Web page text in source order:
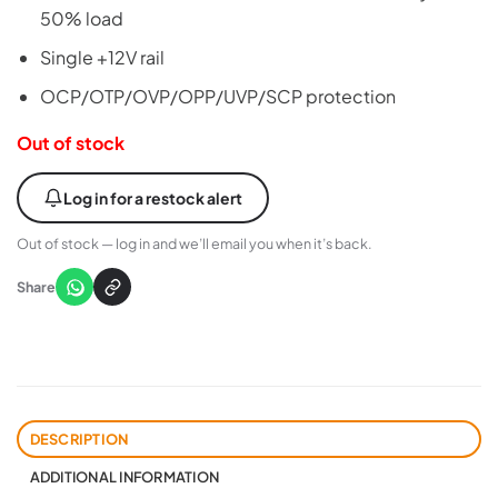
50% load
Single +12V rail
OCP/OTP/OVP/OPP/UVP/SCP protection
Out of stock
Log in for a restock alert
Out of stock — log in and we’ll email you when it’s back.
Share
DESCRIPTION
ADDITIONAL INFORMATION